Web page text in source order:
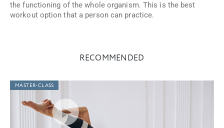
the functioning of the whole organism. This is the best
workout option that a person can practice.
RECOMMENDED
MASTER-CLASS